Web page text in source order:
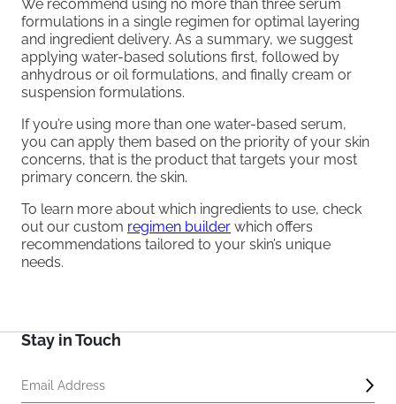
We recommend using no more than three serum
formulations in a single regimen for optimal layering
and ingredient delivery. As a summary, we suggest
applying water-based solutions first, followed by
anhydrous or oil formulations, and finally cream or
suspension formulations.
If you’re using more than one water-based serum,
you can apply them based on the priority of your skin
concerns, that is the product that targets your most
primary concern. the skin.
To learn more about which ingredients to use, check
out our custom regimen builder which offers
recommendations tailored to your skin’s unique
needs.
Stay in Touch
Email Address